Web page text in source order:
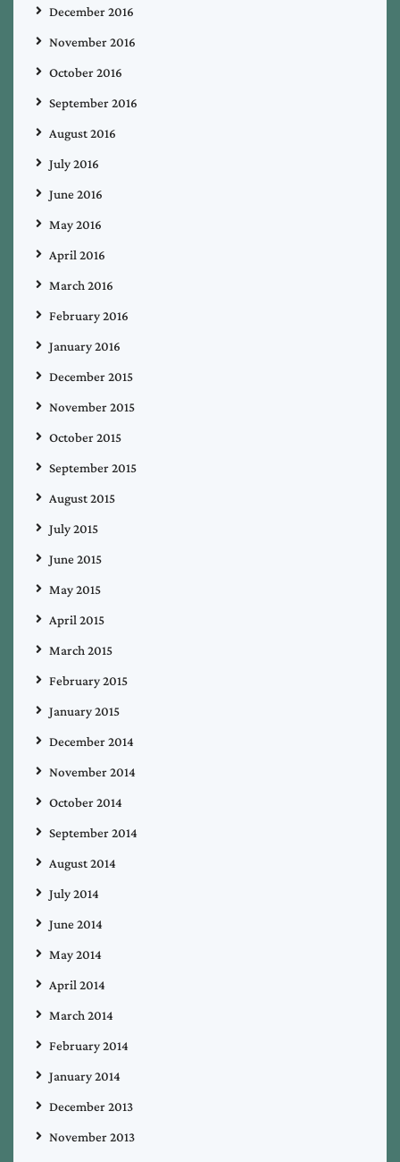
December 2016
November 2016
October 2016
September 2016
August 2016
July 2016
June 2016
May 2016
April 2016
March 2016
February 2016
January 2016
December 2015
November 2015
October 2015
September 2015
August 2015
July 2015
June 2015
May 2015
April 2015
March 2015
February 2015
January 2015
December 2014
November 2014
October 2014
September 2014
August 2014
July 2014
June 2014
May 2014
April 2014
March 2014
February 2014
January 2014
December 2013
November 2013